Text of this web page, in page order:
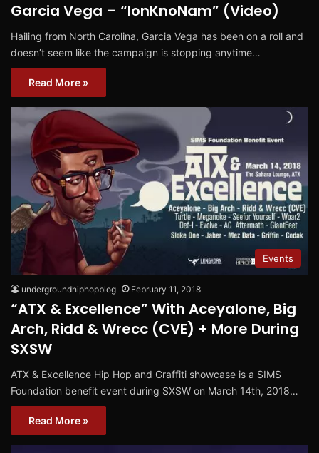
Garcia Vega – “IonKnoNam” (Video)
Hailing from North Carolina, Garcia Vega has been on a roll and
doesn’t seem like the campaign is stopping anytime…
Read More »
Events
undergroundhiphopblog February 11, 2018
“ATX & Excellence” With Aceyalone, Big
Arch, Ridd & Wrecc (CVE) + More During
SXSW
ATX & Excellence Hip Hop and Graffiti showcase is a SIMS
Foundation benefit event during SXSW on March 14th, 2018…
Read More »